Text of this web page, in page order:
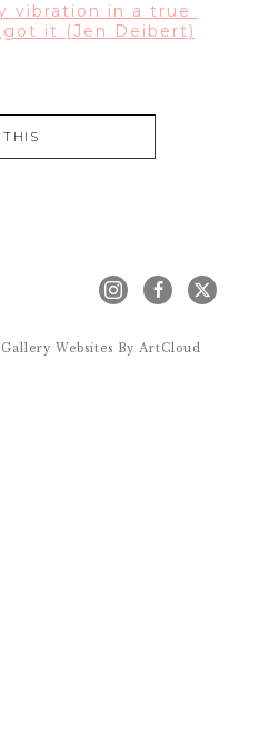
vibration in a true
got it (Jen Deibert)
Websites By ArtCloud